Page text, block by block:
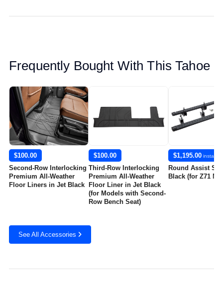
Frequently Bought With This Tahoe
$100.00
Second-Row Interlocking
Premium All-Weather
Floor Liners in Jet Black
$100.00
Third-Row Interlocking
Premium All-Weather
Floor Liner in Jet Black
(for Models with Second-
Row Bench Seat)
$1,195.00 installed
Round Assist
Black (for Z71
See All Accessories